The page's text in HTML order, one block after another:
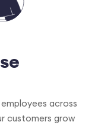
employees across
customers grow